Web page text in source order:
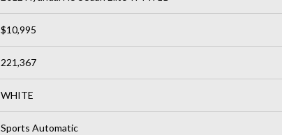
$10,995
221,367
WHITE
Sports Automatic